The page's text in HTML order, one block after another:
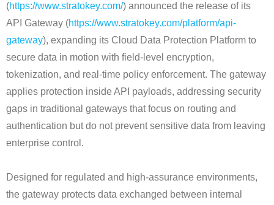
(https://www.stratokey.com/) announced the release of its
API Gateway (https://www.stratokey.com/platform/api-
gateway), expanding its Cloud Data Protection Platform to
secure data in motion with field-level encryption,
tokenization, and real-time policy enforcement. The gateway
applies protection inside API payloads, addressing security
gaps in traditional gateways that focus on routing and
authentication but do not prevent sensitive data from leaving
enterprise control.
Designed for regulated and high-assurance environments,
the gateway protects data exchanged between internal